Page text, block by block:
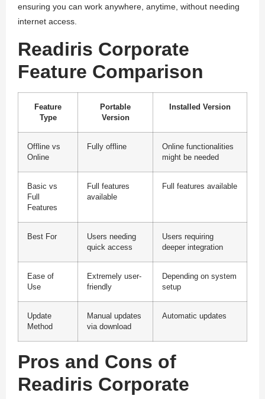
ensuring you can work anywhere, anytime, without needing
internet access.
Readiris Corporate
Feature Comparison
Feature
Type
Portable
Version
Installed Version
Offline vs
Online
Fully offline
Online functionalities
might be needed
Basic vs
Full
Features
Full features
available
Full features available
Best For
Users needing
quick access
Users requiring
deeper integration
Ease of
Use
Extremely user-
friendly
Depending on system
setup
Update
Method
Manual updates
via download
Automatic updates
Pros and Cons of
Readiris Corporate